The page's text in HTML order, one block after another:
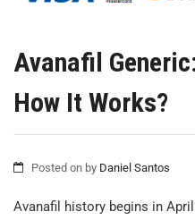
Avanafil
How It Works?
Posted on by Daniel Santos
Avanafil history begins in